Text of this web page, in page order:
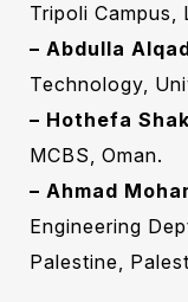
Tripoli Campus,
– Abdulla
Technology,
– Hothefa
MCBS, Oman.
– Ahmad
Engineering
Palestine,